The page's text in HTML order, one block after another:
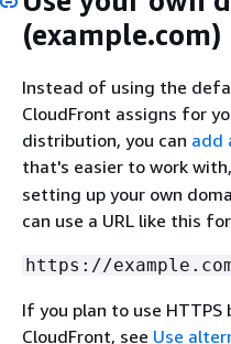
(example.com)
Instead of using the
CloudFront assigns for
distribution, you can add
that's easier to work
setting up your own
can use a URL like this
https://
If you plan to use
CloudFront, see Use